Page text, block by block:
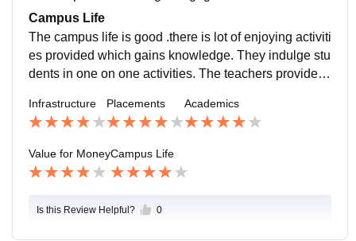
cocurricular activities which refreshes the minds of the
students.
Campus Life
The campus life is good .there is lot of enjoying activiti
es provided which gains knowledge. They indulge stu
dents in one on one activities. The teachers provide g
in good ways.
Infrastructure Placements Academics
Value for MoneyCampus Life
Is this Review Helpful? 0